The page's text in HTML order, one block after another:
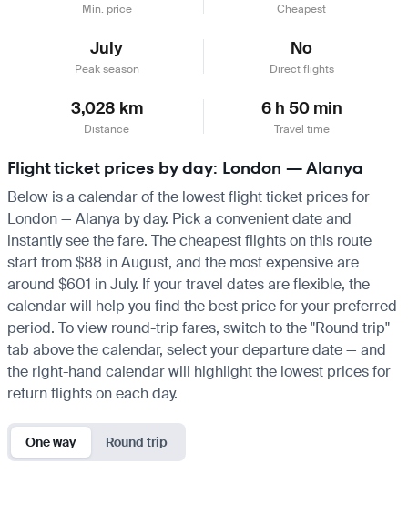
Min. price Cheapest
July
Peak season
No
Direct flights
3,028 km
Distance
6 h 50 min
Travel time
Flight ticket prices by day: London — Alanya
Below is a calendar of the lowest flight ticket prices for
London — Alanya by day. Pick a convenient date and
instantly see the fare. The cheapest flights on this route
start from $88 in August, and the most expensive are
around $601 in July. If your travel dates are flexible, the
calendar will help you find the best price for your preferred
period. To view round-trip fares, switch to the "Round trip"
tab above the calendar, select your departure date — and
the right-hand calendar will highlight the lowest prices for
return flights on each day.
One way Round trip